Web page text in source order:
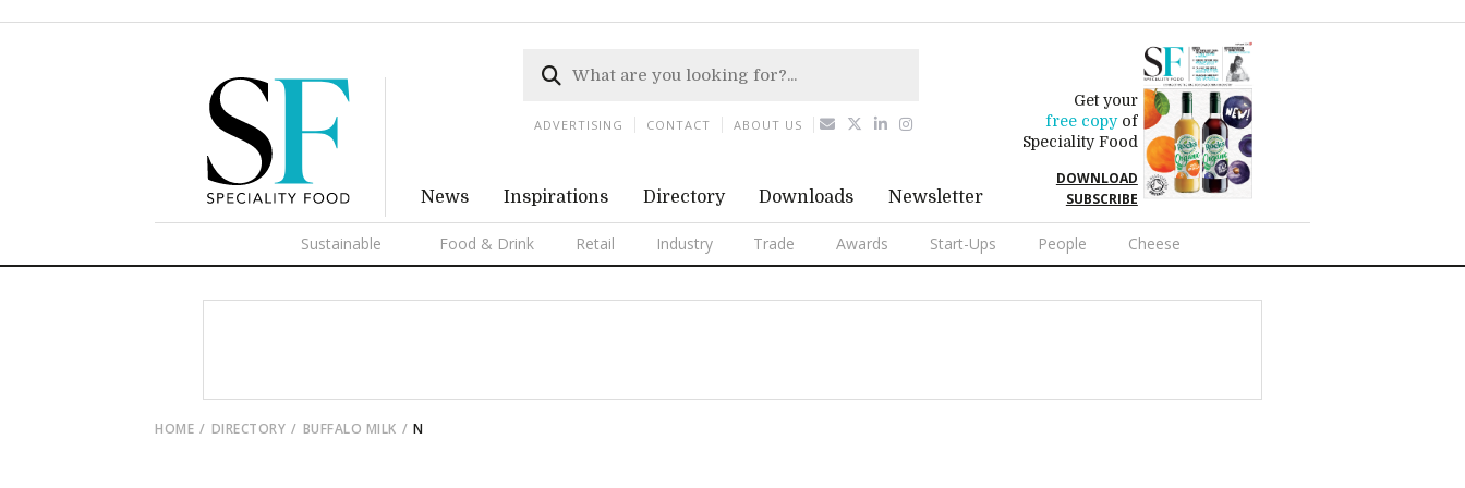
News Inspirations Directory Downloads Newsletter
Get your
free copyof
Speciality Food
DOWNLOAD
SUBSCRIBE
Sustainable Food & Drink Retail Industry Trade Awards Start-Ups People Cheese
ADVERTISING CONTACT ABOUT US
HOME DIRECTORY BUFFALO MILK N